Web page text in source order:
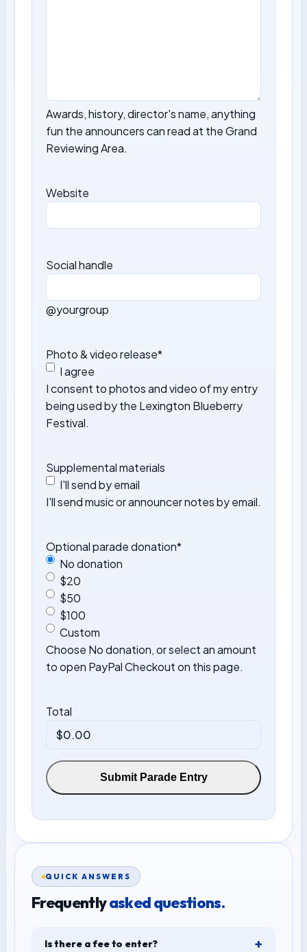
Awards, history, director's name, anything
fun the announcers can read at the Grand
Reviewing Area.
Website
Social handle
@yourgroup
Photo & video release*
I agree
I consent to photos and video of my entry
being used by the Lexington Blueberry
Festival.
Supplemental materials
I'll send by email
I'll send music or announcer notes by email.
Optional parade donation*
No donation
$20
$50
$100
Custom
Choose No donation, or select an amount
to open PayPal Checkout on this page.
Total
Submit Parade Entry
QUICK ANSWERS
Frequentlyasked questions.
Is there a fee to enter?